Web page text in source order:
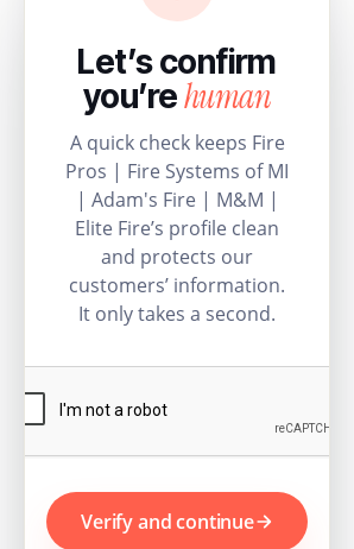
Let’s confirm
you’rehuman
A quick check keeps Fire
Pros | Fire Systems of MI
| Adam's Fire | M&M |
Elite Fire’s profile clean
and protects our
customers’ information.
It only takes a second.
Verify and continue